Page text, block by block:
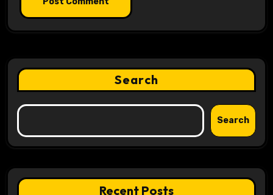
Search
Search
Recent Posts